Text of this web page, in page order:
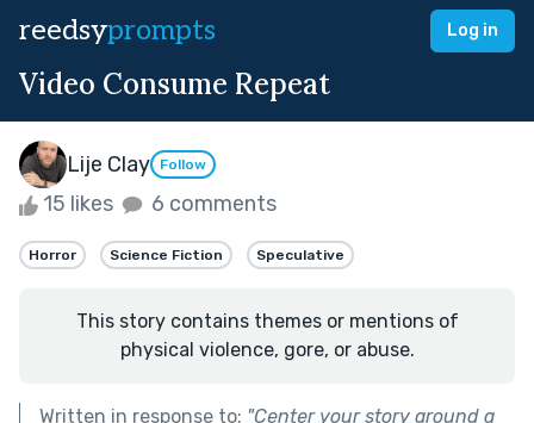
reedsyprompts Log in
Video Consume Repeat
Lije Clay Follow
15 likes 6 comments
Horror Science Fiction Speculative
This story contains themes or mentions of
physical violence, gore, or abuse.
Written in response to: "Center your story around a